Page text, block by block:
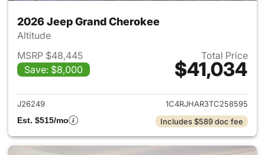
2026 Jeep Grand Cherokee
Altitude
MSRP $48,445
Save: $8,000
Total Price
$41,034
View details for 2026 Jeep
J26249
1C4RJHAR3TC258595
Est. $515/mo
Includes $589 doc fee